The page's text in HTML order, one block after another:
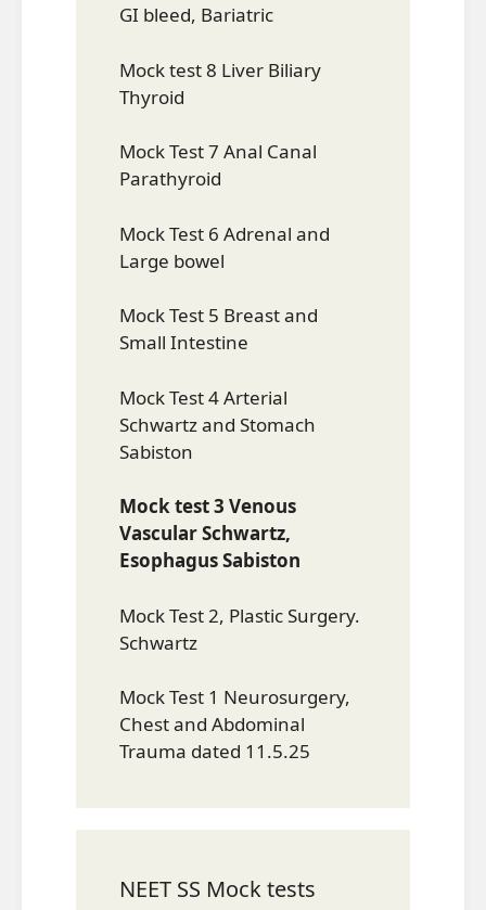
GI bleed, Bariatric
Mock test 8 Liver Biliary
Thyroid
Mock Test 7 Anal Canal
Parathyroid
Mock Test 6 Adrenal and
Large bowel
Mock Test 5 Breast and
Small Intestine
Mock Test 4 Arterial
Schwartz and Stomach
Sabiston
Mock test 3 Venous
Vascular Schwartz,
Esophagus Sabiston
Mock Test 2, Plastic Surgery.
Schwartz
Mock Test 1 Neurosurgery,
Chest and Abdominal
Trauma dated 11.5.25
NEET SS Mock tests